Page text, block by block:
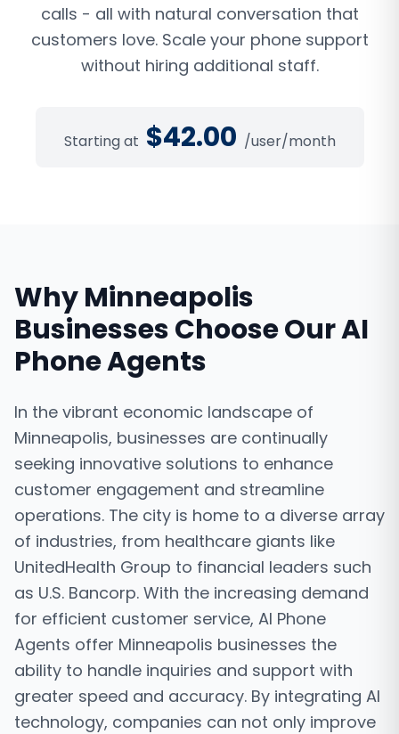
calls - all with natural conversation that
customers love. Scale your phone support
without hiring additional staff.
Starting at $42.00 /user/month
WhyMinneapolis
Businesses Choose OurAI
Phone Agents
In the vibrant economic landscape of
Minneapolis, businesses are continually
seeking innovative solutions to enhance
customer engagement and streamline
operations. The city is home to a diverse array
of industries, from healthcare giants like
UnitedHealth Group to financial leaders such
as U.S. Bancorp. With the increasing demand
for efficient customer service, AI Phone
Agents offer Minneapolis businesses the
ability to handle inquiries and support with
greater speed and accuracy. By integrating AI
technology, companies can not only improve